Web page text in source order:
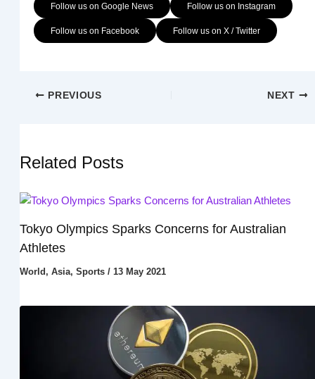
Follow us on Google News Follow us on Instagram
Follow us on Facebook Follow us on X / Twitter
PREVIOUS NEXT
Related Posts
Tokyo Olympics Sparks Concerns for Australian
Athletes
World , Asia, Sports/ 13 May 2021